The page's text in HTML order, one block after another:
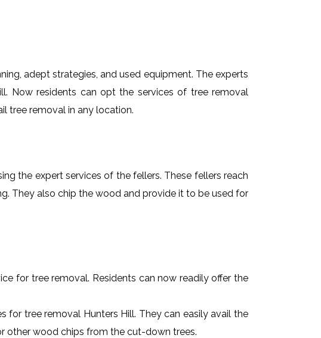
adept strategies, and used equipment. The experts
Now residents can opt the services of tree removal
tree removal in any location.
the expert services of the fellers. These fellers reach
They also chip the wood and provide it to be used for
for tree removal. Residents can now readily offer the
for tree removal Hunters Hill. They can easily avail the
other wood chips from the cut-down trees.